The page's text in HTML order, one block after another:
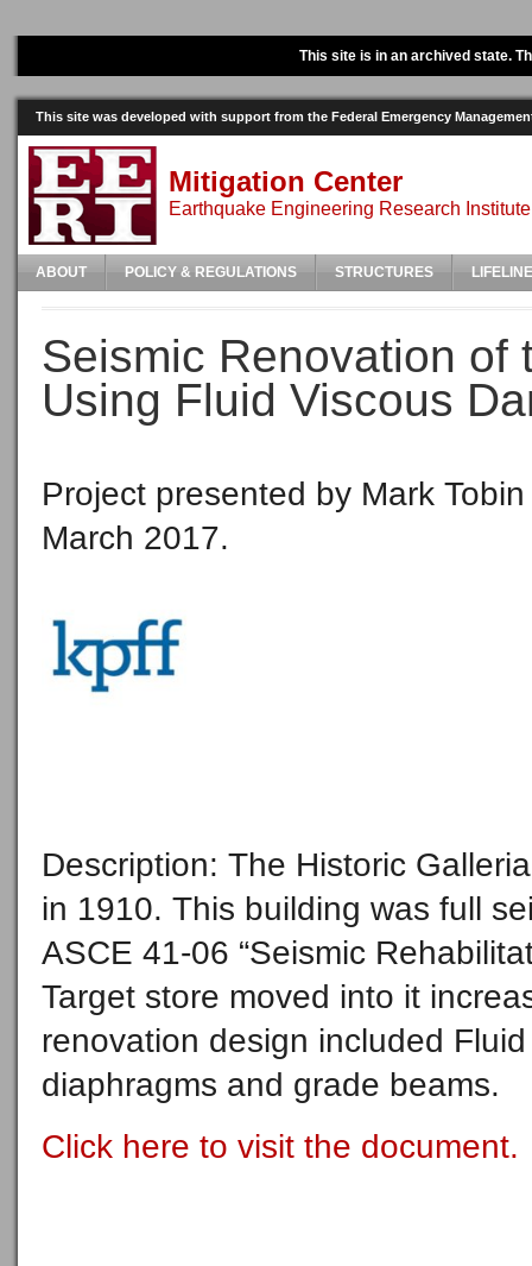
This site is in an archived state.
This site was developed with support from the Federal Emergency
Mitigation Center
Earthquake Engineering Research Institute
ABOUT POLICY & REGULATIONS STRUCTURES
Seismic Renovation of
Using Fluid Viscous
Project presented by Mark
March 2017.
Description: The Historic
in 1910. This building was full
ASCE 41-06 “Seismic
Target store moved into it
renovation design included
diaphragms and grade beams.
Click here to visit the document.